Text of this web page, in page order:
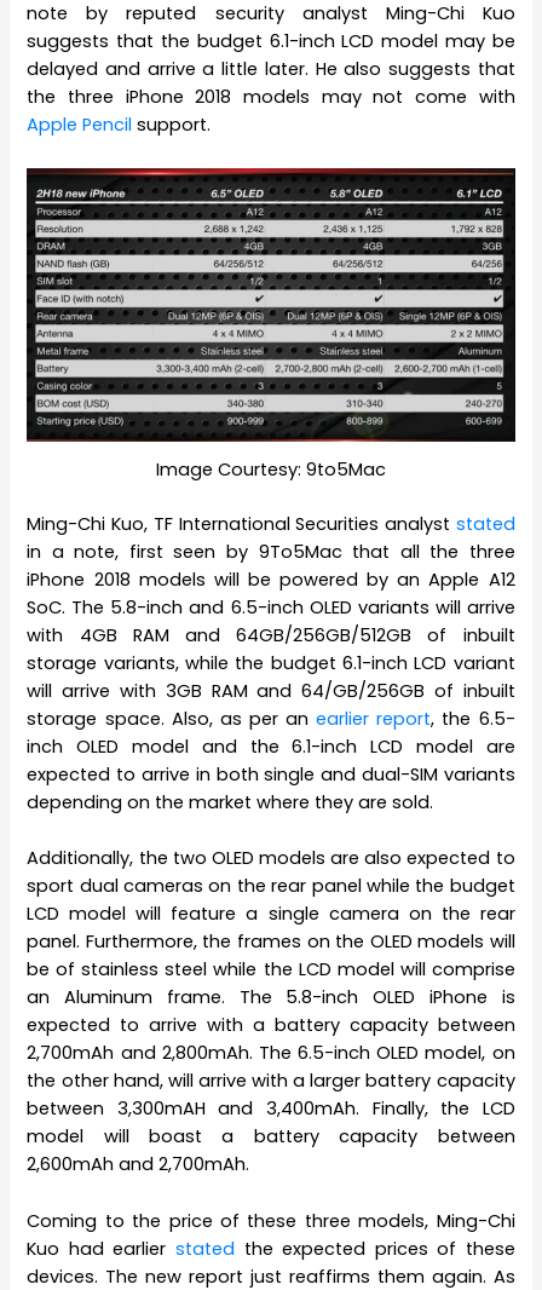
note by reputed security analyst Ming-Chi Kuo
suggests that the budget 6.1-inch LCD model may be
delayed and arrive a little later. He also suggests that
the three iPhone 2018 models may not come with
Apple Pencil support.
Image Courtesy: 9to5Mac
Ming-Chi Kuo, TF International Securities analyst stated
in a note, first seen by 9To5Mac that all the three
iPhone 2018 models will be powered by an Apple A12
SoC. The 5.8-inch and 6.5-inch OLED variants will arrive
with 4GB RAM and 64GB/256GB/512GB of inbuilt
storage variants, while the budget 6.1-inch LCD variant
will arrive with 3GB RAM and 64/GB/256GB of inbuilt
storage space. Also, as per anearlier report, the 6.5-
inch OLED model and the 6.1-inch LCD model are
expected to arrive in both single and dual-SIM variants
depending on the market where they are sold.
Additionally, the two OLED models are also expected to
sport dual cameras on the rear panel while the budget
LCD model will feature a single camera on the rear
panel. Furthermore, the frames on the OLED models will
be of stainless steel while the LCD model will comprise
an Aluminum frame. The 5.8-inch OLED iPhone is
expected to arrive with a battery capacity between
2,700mAh and 2,800mAh. The 6.5-inch OLED model, on
the other hand, will arrive with a larger battery capacity
between 3,300mAH and 3,400mAh. Finally, the LCD
model will boast a battery capacity between
2,600mAh and 2,700mAh.
Coming to the price of these three models, Ming-Chi
Kuo had earlier stated the expected prices of these
devices. The new report just reaffirms them again. As